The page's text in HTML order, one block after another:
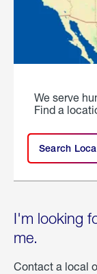
We serve
Find a
Search
I'm looking
me.
Contact a local